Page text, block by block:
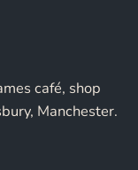
café, shop
Manchester.